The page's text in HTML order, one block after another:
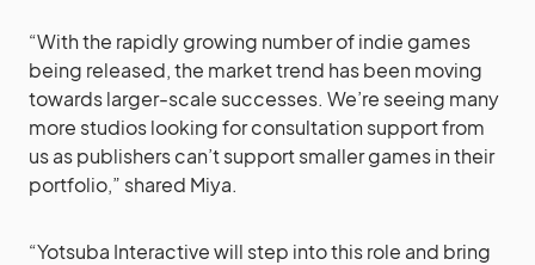
“With the rapidly growing number of indie games
being released, the market trend has been moving
towards larger-scale successes. We’re seeing many
more studios looking for consultation support from
us as publishers can’t support smaller games in their
portfolio,” shared Miya.
“Yotsuba Interactive will step into this role and bring